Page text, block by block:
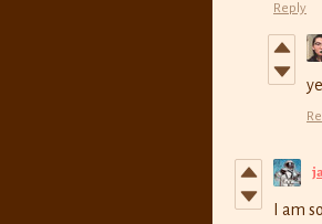
Reply
I am